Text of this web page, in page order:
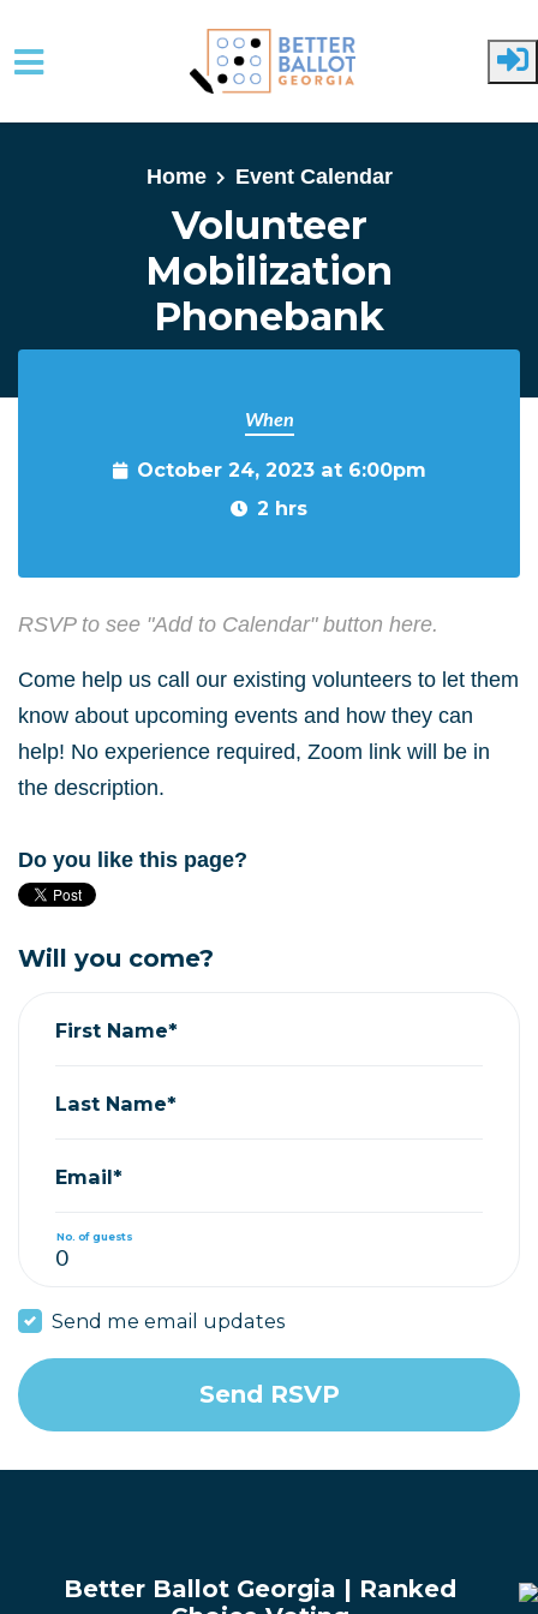
Home
Event Calendar
Volunteer
Mobilization
Phonebank
When
October 24, 2023 at 6:00pm
2 hrs
RSVP to see "Add to Calendar" button here.
Come help us call our existing volunteers to let them
know about upcoming events and how they can
help! No experience required, Zoom link will be in
the description.
Do you like this page?
Will you come?
First Name*
Last Name*
Email*
No. of guests
Send me email updates
Better Ballot Georgia | Ranked